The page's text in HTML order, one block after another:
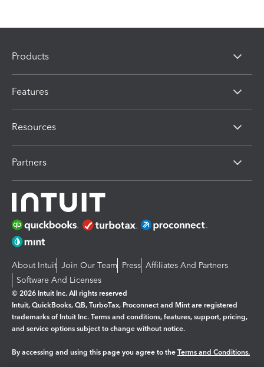
Products
Features
Resources
Partners
About Intuit Join Our Team Press Affiliates And Partners
Software And Licenses
© 2026 Intuit Inc. All rights reserved
Intuit, QuickBooks, QB, TurboTax, Proconnect and Mint are registered
trademarks of Intuit Inc. Terms and conditions, features, support, pricing,
and service options subject to change without notice.
By accessing and using this page you agree to the Terms and Conditions.